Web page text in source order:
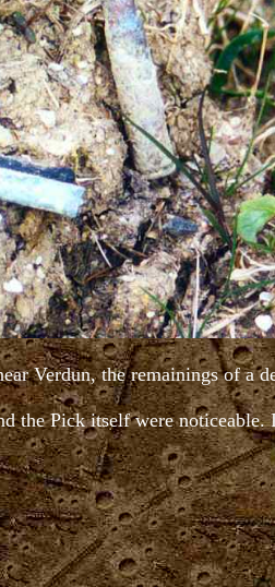
Verdun, the remainings of a
the Pick itself were